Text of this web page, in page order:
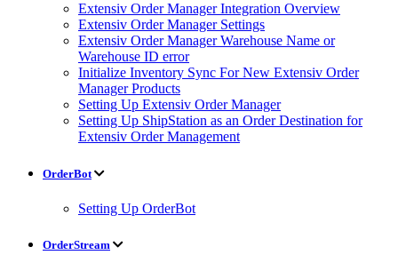
Extensiv Order Manager Integration Overview
Extensiv Order Manager Settings
Extensiv Order Manager Warehouse Name or
Warehouse ID error
Initialize Inventory Sync For New Extensiv Order
Manager Products
Setting Up Extensiv Order Manager
Setting Up ShipStation as an Order Destination for
Extensiv Order Management
OrderBot
Setting Up OrderBot
OrderStream